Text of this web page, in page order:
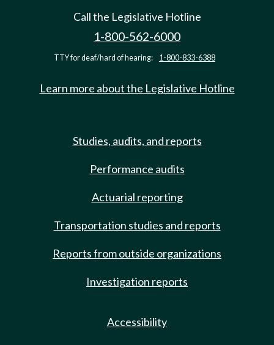
Call the Legislative Hotline
1-800-562-6000
TTY for deaf/hard of hearing: 1-800-833-6388
Learn more about the Legislative Hotline
Studies, audits, and reports
Performance audits
Actuarial reporting
Transportation studies and reports
Reports from outside organizations
Investigation reports
Accessibility